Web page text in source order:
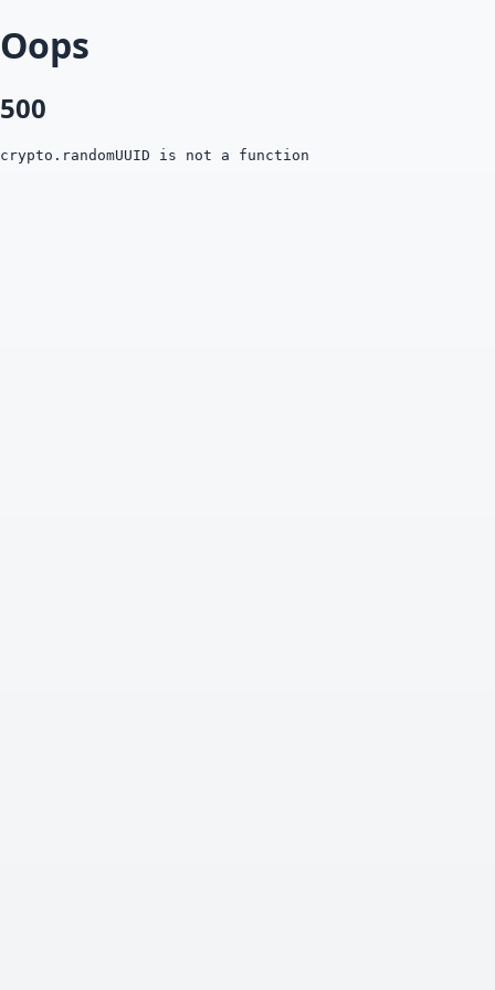
Oops
500
crypto.randomUUID is not a function